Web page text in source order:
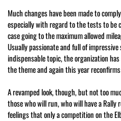
Much changes have been made to
especially with regard to the tests to be
case going to the maximum allowed
Usually passionate and full of
indispensable topic, the organization
the theme and again this year
A revamped look, though, but not too
those who will run, who will have a Rally
feelings that only a competition on the